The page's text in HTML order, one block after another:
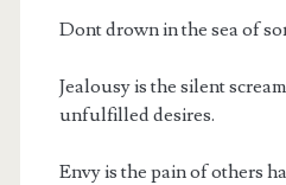
Dont drown in the sea of
Jealousy is the silent
unfulfilled desires.
Envy is the pain of others